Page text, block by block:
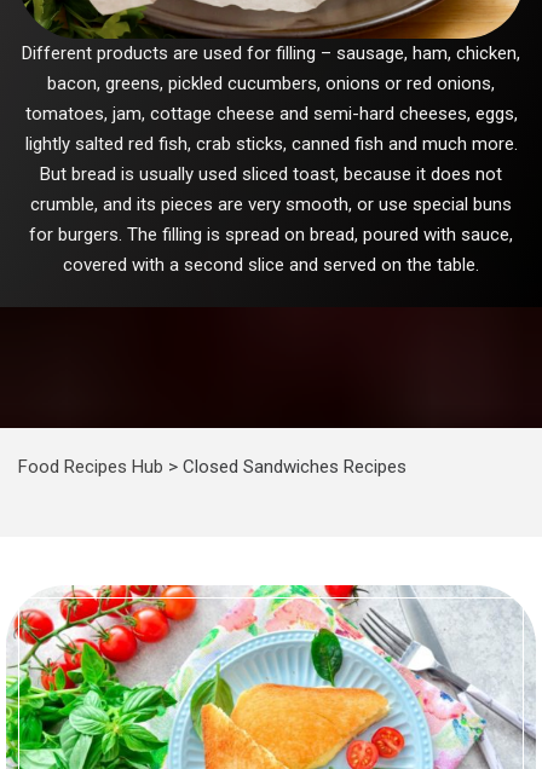
Different products are used for filling – sausage, ham, chicken,
bacon, greens, pickled cucumbers, onions or red onions,
tomatoes, jam, cottage cheese and semi-hard cheeses, eggs,
lightly salted red fish, crab sticks, canned fish and much more.
But bread is usually used sliced toast, because it does not
crumble, and its pieces are very smooth, or use special buns
for burgers. The filling is spread on bread, poured with sauce,
covered with a second slice and served on the table.
Food Recipes Hub > Closed Sandwiches Recipes